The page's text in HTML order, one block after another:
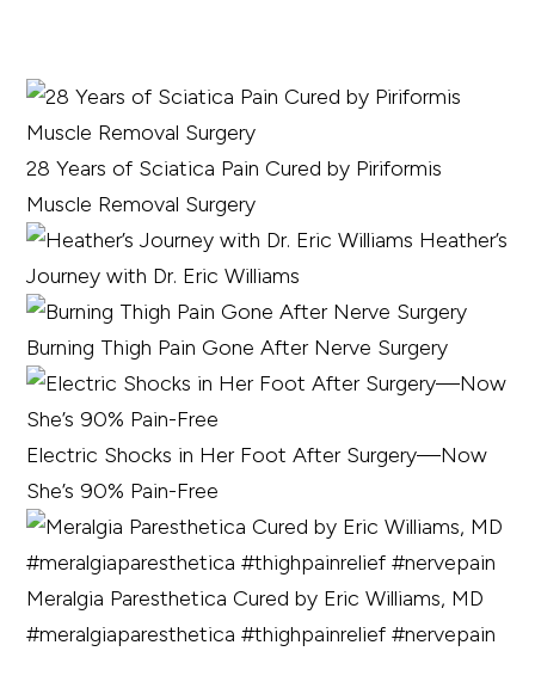
28 Years of Sciatica Pain Cured by Piriformis
Muscle Removal Surgery
Heather’s
Journey with Dr. Eric Williams
Burning Thigh Pain Gone After Nerve Surgery
Electric Shocks in Her Foot After Surgery—Now
She’s 90% Pain-Free
Meralgia Paresthetica Cured by Eric Williams, MD
#meralgiaparesthetica #thighpainrelief #nervepain